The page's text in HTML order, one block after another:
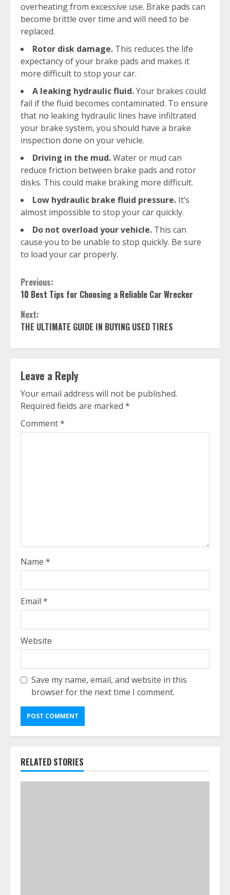
overheating from excessive use. Brake pads can
become brittle over time and will need to be
replaced.
Rotor disk damage. This reduces the life
expectancy of your brake pads and makes it
more difficult to stop your car.
A leaking hydraulic fluid.Your brakes could
fail if the fluid becomes contaminated. To ensure
that no leaking hydraulic lines have infiltrated
your brake system, you should have a brake
inspection done on your vehicle.
Driving in the mud.Water or mud can
reduce friction between brake pads and rotor
disks. This could make braking more difficult.
Low hydraulic brake fluid pressure. It’s
almost impossible to stop your car quickly.
Do not overload your vehicle. This can
cause you to be unable to stop quickly. Be sure
to load your car properly.
Continue
Reading
Previous:
10 Best Tips for Choosing a Reliable Car Wrecker
Next:
THE ULTIMATE GUIDE IN BUYING USED TIRES
Leave a Reply
Your email address will not be published.
Required fields are marked *
Comment*
Name *
Email *
Website
Save my name, email, and website in this
browser for the next time I comment.
RELATED STORIES